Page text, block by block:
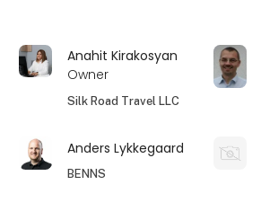
Anahit Kirakosyan
Owner
Silk Road Travel LLC
Anders Lykkegaard
BENNS